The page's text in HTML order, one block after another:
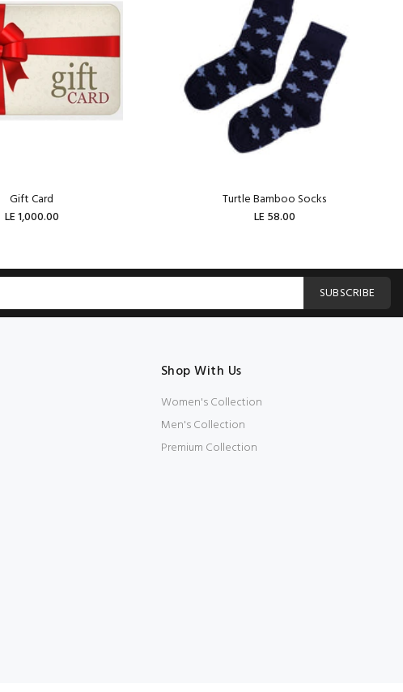
Gift Card
LE 1,000.00
Turtle Bamboo Socks
LE 58.00
SUBSCRIBE
Shop With Us
Women's Collection
Men's Collection
Premium Collection